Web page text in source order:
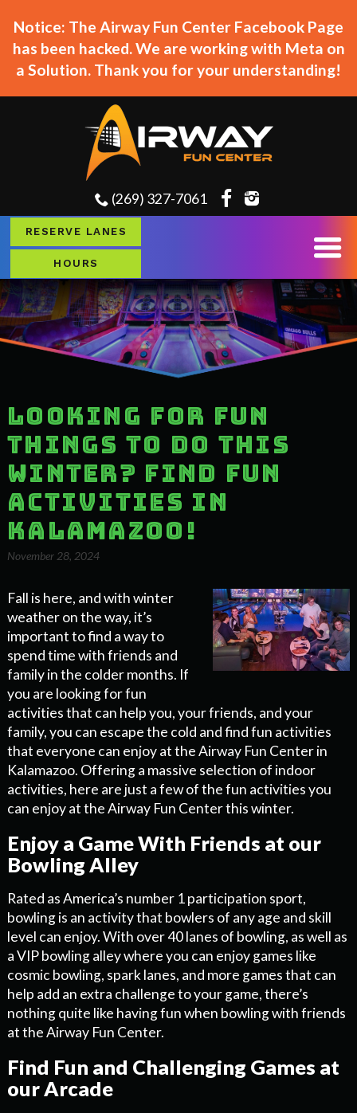
Notice: The Airway Fun Center Facebook Page
has been hacked. We are working with Meta on
a Solution. Thank you for your understanding!
(269) 327-7061
RESERVE LANES
HOURS
Looking for fun
things to do this
Winter? Find Fun
Activities in
Kalamazoo!
November 28, 2024
Fall is here, and with winter
weather on the way, it’s
important to find a way to
spend time with friends and
family in the colder months. If
you are looking for fun
activities that can help you, your friends, and your
family, you can escape the cold and find fun activities
that everyone can enjoy at the Airway Fun Center in
Kalamazoo. Offering a massive selection of indoor
activities, here are just a few of the fun activities you
can enjoy at the Airway Fun Center this winter.
Enjoy a Game With Friends at our
Bowling Alley
Rated as America’s number 1 participation sport,
bowling is an activity that bowlers of any age and skill
level can enjoy. With over 40 lanes of bowling, as well as
a VIP bowling alley where you can enjoy games like
cosmic bowling, spark lanes, and more games that can
help add an extra challenge to your game, there’s
nothing quite like having fun when bowling with friends
at the Airway Fun Center.
Find Fun and Challenging Games at
our Arcade